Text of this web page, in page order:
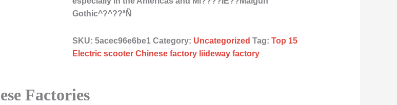
Gothic^?^??ªÑ
SKU:5acec96e6be1 Category: Uncategorized Tag:Top 15
Electric scooter Chinese factory liideway factory
Factories